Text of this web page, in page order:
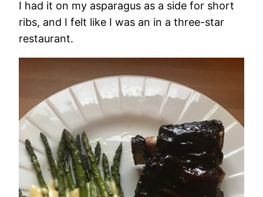
I had it on my asparagus as a side for short
ribs, and I felt like I was an in a three-star
restaurant.